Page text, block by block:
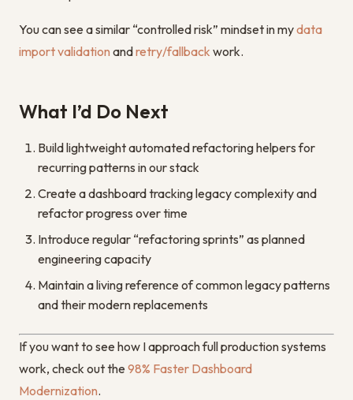
You can see a similar “controlled risk” mindset in mydata
import validation andretry/fallback work.
What I’d Do Next
Build lightweight automated refactoring helpers for
recurring patterns in our stack
Create a dashboard tracking legacy complexity and
refactor progress over time
Introduce regular “refactoring sprints” as planned
engineering capacity
Maintain a living reference of common legacy patterns
and their modern replacements
If you want to see how I approach full production systems
work, check out the 98% Faster Dashboard
Modernization.